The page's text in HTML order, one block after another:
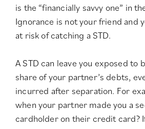
is the “financially savvy one” in
Ignorance is not your friend and
at risk of catching a STD.
A STD can leave you exposed to
share of your partner’s debts,
incurred after separation. For
when your partner made you a
cardholder on their credit card?